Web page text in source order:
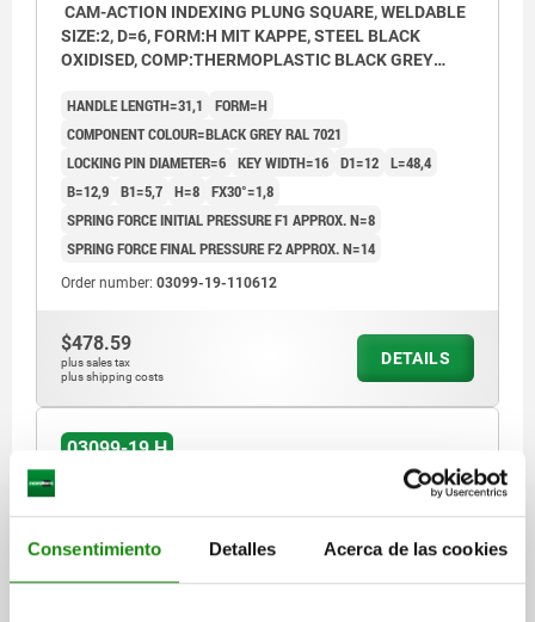
Consentimiento Detalles Acerca de las cookies
CAM-ACTION INDEXING PLUNG SQUARE, WELDABLE
SIZE:2, D=6, FORM:H MIT KAPPE, STEEL BLACK
OXIDISED, COMP:THERMOPLASTIC BLACK GREY
HANDLE LENGTH=31,1
FORM=H
COMPONENT COLOUR=BLACK GREY RAL 7021
LOCKING PIN DIAMETER=6 KEY WIDTH=16 D1=12 L=48,4
B=12,9 B1=5,7 H=8 FX30°=1,8
SPRING FORCE INITIAL PRESSURE F1 APPROX. N=8
SPRING FORCE FINAL PRESSURE F2 APPROX. N=14
Order number: 03099-19-110612
$478.59
plus sales tax
plus shipping costs
DETAILS
03099-19 H